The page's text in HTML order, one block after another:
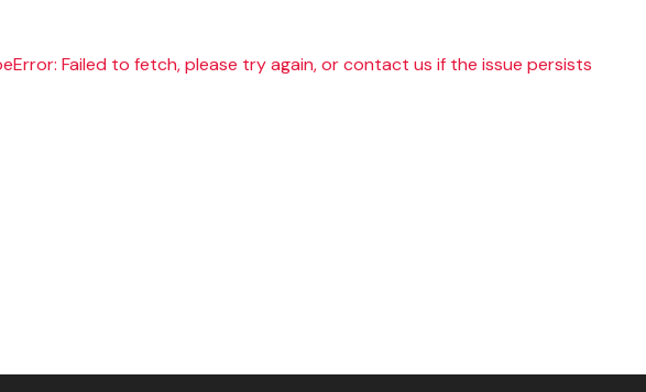
Failed to fetch, please try again, or contact us if the issue persists